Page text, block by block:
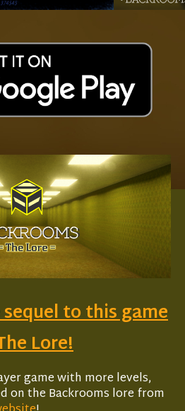
to this game
Lore!
game with more levels,
on the Backrooms lore from